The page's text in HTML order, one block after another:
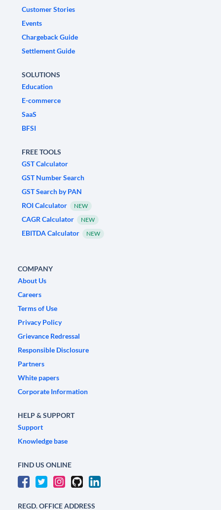
Customer Stories
Events
Chargeback Guide
Settlement Guide
SOLUTIONS
Education
E-commerce
SaaS
BFSI
FREE TOOLS
GST Calculator
GST Number Search
GST Search by PAN
ROI Calculator
NEW
CAGR Calculator NEW
EBITDA Calculator NEW
COMPANY
About Us
Careers
Terms of Use
Privacy Policy
Grievance Redressal
Responsible Disclosure
Partners
White papers
Corporate Information
HELP & SUPPORT
Support
Knowledge base
FIND US ONLINE
REGD. OFFICE ADDRESS